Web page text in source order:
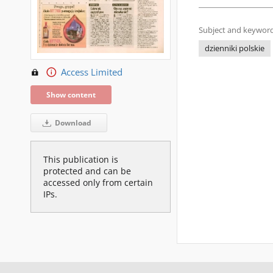
Access Limited
Show content
Download
This publication is
protected and can be
accessed only from certain
IPs.
Subject and
dzienniki polskie